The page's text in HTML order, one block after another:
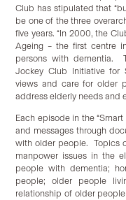
Club has stipulated that
be one of the three
five years. “In 2000, the
Ageing – the first centre
persons with dementia.
Jockey Club Initiative for
views and care for older
address elderly needs and
Each episode in the
and messages through
with older people. Topics
manpower issues in the
people with dementia;
people; older people
relationship of older